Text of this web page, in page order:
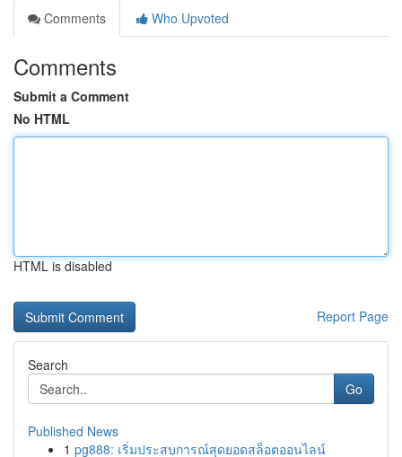
Comments
Who Upvoted
Comments
Submit a Comment
No HTML
HTML is disabled
Report Page
Search
Go
Published News
1 pg888: เริ่มประสบการณ์สุดยอดสล็อตออนไลน์